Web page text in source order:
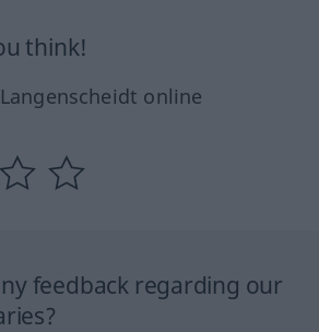
think!
online
feedback regarding our